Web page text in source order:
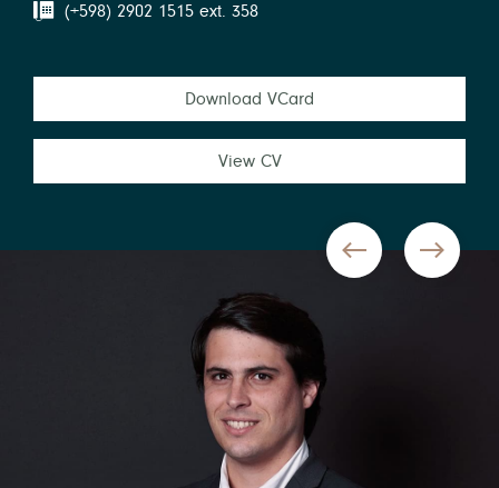
(+598) 2902 1515 ext. 358
Download VCard
View CV